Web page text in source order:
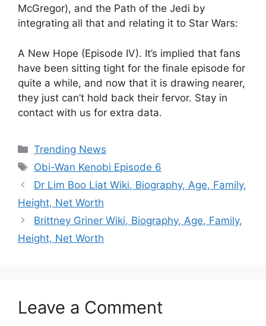
McGregor), and the Path of the Jedi by
integrating all that and relating it to Star Wars:
A New Hope (Episode IV). It’s implied that fans
have been sitting tight for the finale episode for
quite a while, and now that it is drawing nearer,
they just can’t hold back their fervor. Stay in
contact with us for extra data.
Categories
Trending News
Tags
Obi-Wan Kenobi Episode 6
Dr Lim Boo Liat Wiki, Biography, Age, Family,
Height, Net Worth
Brittney Griner Wiki, Biography, Age, Family,
Height, Net Worth
Leave a Comment